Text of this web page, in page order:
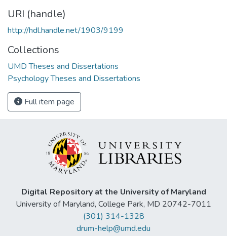
URI (handle)
http://hdl.handle.net/1903/9199
Collections
UMD Theses and Dissertations
Psychology Theses and Dissertations
Full item page
Digital Repository at the University of Maryland
University of Maryland, College Park, MD 20742-7011
(301) 314-1328
drum-help@umd.edu